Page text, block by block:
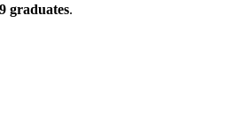
graduates.